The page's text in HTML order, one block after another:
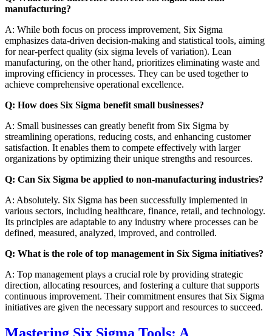
manufacturing?
A: While both focus on process improvement, Six Sigma
emphasizes data-driven decision-making and statistical tools, aiming
for near-perfect quality (six sigma levels of variation). Lean
manufacturing, on the other hand, prioritizes eliminating waste and
improving efficiency in processes. They can be used together to
achieve comprehensive operational excellence.
Q: How does Six Sigma benefit small businesses?
A: Small businesses can greatly benefit from Six Sigma by
streamlining operations, reducing costs, and enhancing customer
satisfaction. It enables them to compete effectively with larger
organizations by optimizing their unique strengths and resources.
Q: Can Six Sigma be applied to non-manufacturing industries?
A: Absolutely. Six Sigma has been successfully implemented in
various sectors, including healthcare, finance, retail, and technology.
Its principles are adaptable to any industry where processes can be
defined, measured, analyzed, improved, and controlled.
Q: What is the role of top management in Six Sigma initiatives?
A: Top management plays a crucial role by providing strategic
direction, allocating resources, and fostering a culture that supports
continuous improvement. Their commitment ensures that Six Sigma
initiatives are given the necessary support and resources to succeed.
Mastering Six Sigma Tools: A